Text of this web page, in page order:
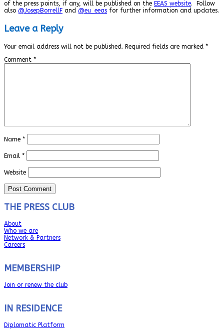
of the press points, if any, will be published on the EEAS website. Follow
also @JosepBorrellF and @eu_eeas for further information and updates.
Leave a Reply
Your email address will not be published. Required fields are marked *
Comment *
Name *
Email *
Website
THE PRESS CLUB
About
Who we are
Network & Partners
Careers
MEMBERSHIP
Join or renew the club
IN RESIDENCE
Diplomatic Platform